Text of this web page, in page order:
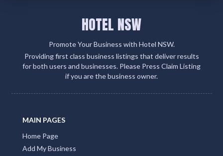
HOTEL NSW
Promote Your Business with Hotel NSW.
Providing first class business listings that deliver results
for both users and businesses. Please Press Claim Listing
if you are the business owner.
MAIN PAGES
Home Page
Add My Business